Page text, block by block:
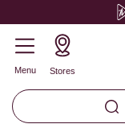
Menu Stores